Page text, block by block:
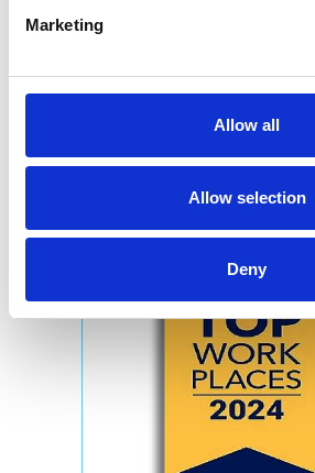
Marketing
Allow all
Allow selection
Deny